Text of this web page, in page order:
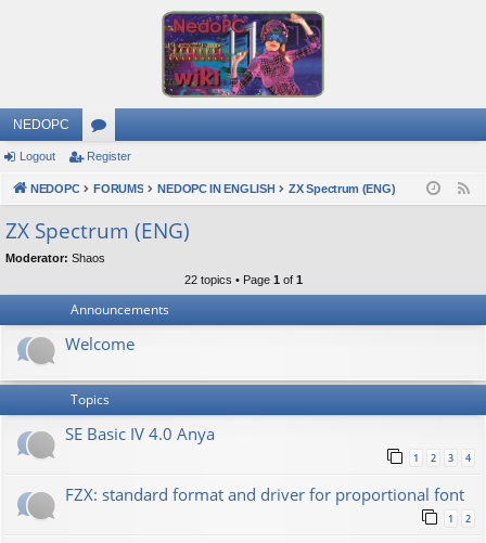
NEDOPC
or
u
s
Logout Register
NEDOPC FORUMS NEDOPC IN ENGLISH ZX Spectrum (ENG)
ZX Spectrum (ENG)
Moderator: Shaos
22 topics • Page 1 of 1
Announcements
Welcome
Topics
SE Basic IV 4.0 Anya
1 2 3 4
FZX: standard format and driver for proportional font
1 2